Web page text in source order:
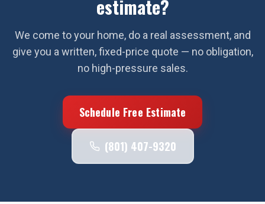
estimate?
We come to your home, do a real assessment, and
give you a written, fixed-price quote — no obligation,
no high-pressure sales.
Schedule Free Estimate
(801) 407-9320